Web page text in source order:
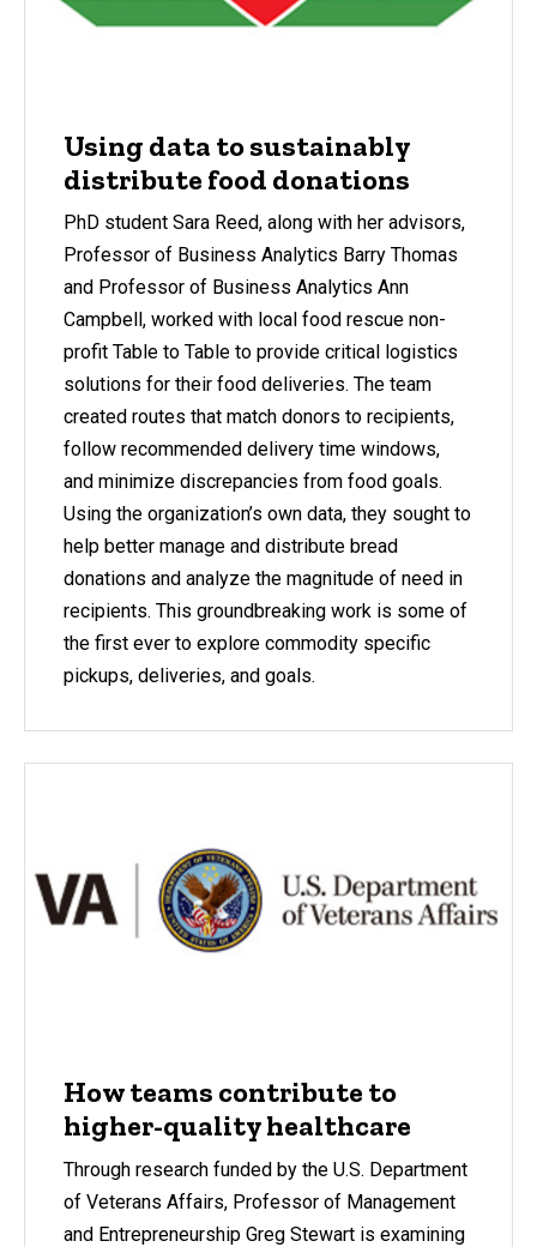
Using data to sustainably
distribute food donations
PhD student Sara Reed, along with her advisors,
Professor of Business Analytics Barry Thomas
and Professor of Business Analytics Ann
Campbell, worked with local food rescue non-
profit Table to Table to provide critical logistics
solutions for their food deliveries. The team
created routes that match donors to recipients,
follow recommended delivery time windows,
and minimize discrepancies from food goals.
Using the organization’s own data, they sought to
help better manage and distribute bread
donations and analyze the magnitude of need in
recipients. This groundbreaking work is some of
the first ever to explore commodity specific
pickups, deliveries, and goals.
How teams contribute to
higher-quality healthcare
Through research funded by the U.S. Department
of Veterans Affairs, Professor of Management
and Entrepreneurship Greg Stewart is examining